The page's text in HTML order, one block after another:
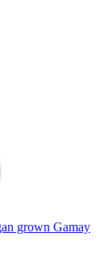
grown Gamay